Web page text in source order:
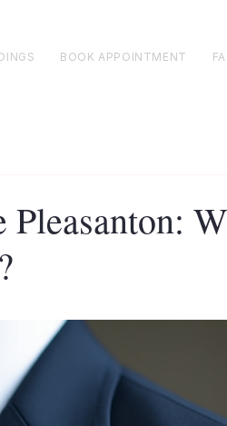
BOOK APPOINTMENT